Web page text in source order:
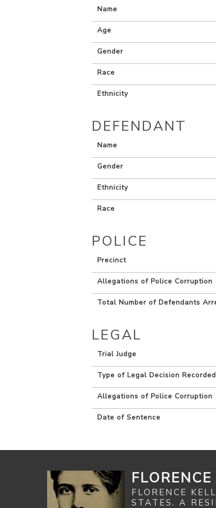
Name
Age
Gender
Race
Ethnicity
DEFENDANT
Name
Gender
Ethnicity
Race
POLICE
Precinct
Allegations of Police Corruption
Total Number of Defendants
LEGAL
Trial Judge
Type of Legal Decision Recorded
Allegations of Police Corruption
Date of Sentence
FLORENCE
STATES. A